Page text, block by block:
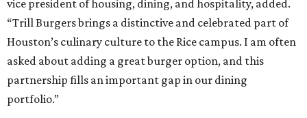
vice president of housing, dining, and hospitality, added.
“Trill Burgers brings a distinctive and celebrated part of
Houston’s culinary culture to the Rice campus. I am often
asked about adding a great burger option, and this
partnership fills an important gap in our dining
portfolio.”